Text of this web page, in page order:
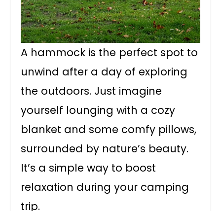
A hammock is the perfect spot to
unwind after a day of exploring
the outdoors. Just imagine
yourself lounging with a cozy
blanket and some comfy pillows,
surrounded by nature’s beauty.
It’s a simple way to boost
relaxation during your camping
trip.